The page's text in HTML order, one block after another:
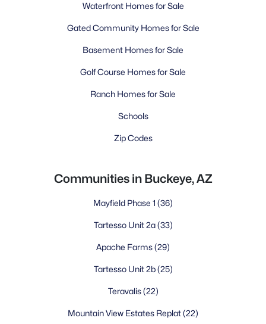
Waterfront Homes for Sale
Gated Community Homes for Sale
Basement Homes for Sale
Golf Course Homes for Sale
Ranch Homes for Sale
Schools
Zip Codes
Communities in Buckeye, AZ
Mayfield Phase 1 (36)
Tartesso Unit 2a(33)
Apache Farms(29)
Tartesso Unit 2b(25)
Teravalis(22)
Mountain View Estates Replat(22)